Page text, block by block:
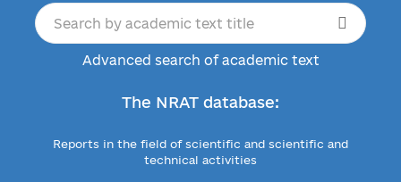
Advanced search of academic text
The NRAT database:
Reports in the field of scientific and scientific and
technical activities